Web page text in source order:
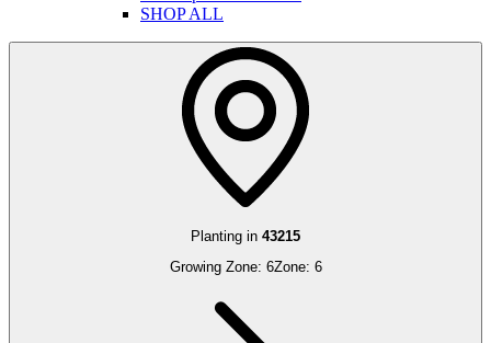
SHOP ALL
Planting in 43215
Growing Zone: 6Zone: 6